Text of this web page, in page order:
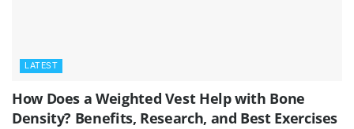
LATEST
How Does a Weighted Vest Help with Bone
Density? Benefits, Research, and Best Exercises